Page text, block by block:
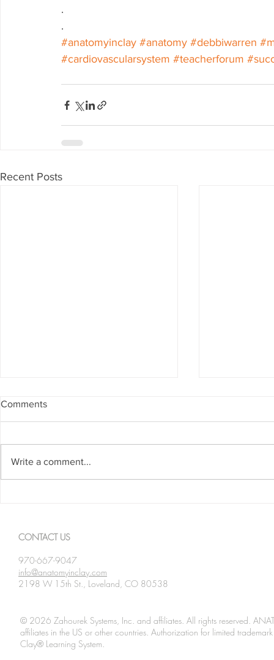
.
.
#anatomyinclay #anatomy #debbiwarren
#cardiovascularsystem #teacherforum
Recent Posts
Comments
Write a comment...
CONTACT US
970-667-9047
info@anatomyinclay.com
2198 W 15th St., Loveland, CO 80538
© 2026 Zahourek Systems, Inc. and affiliates. All rights reserved.
affiliates in the US or other countries. Authorization for limited
Clay® Learning System.